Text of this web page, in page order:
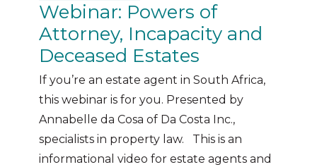
Webinar: Powers of
Attorney, Incapacity and
Deceased Estates
If you’re an estate agent in South Africa,
this webinar is for you. Presented by
Annabelle da Cosa of Da Costa Inc.,
specialists in property law. This is an
informational video for estate agents and